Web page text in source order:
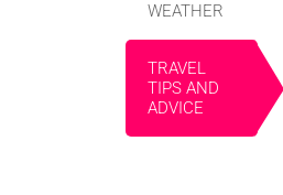
WEATHER
TRAVEL
TIPS AND
ADVICE